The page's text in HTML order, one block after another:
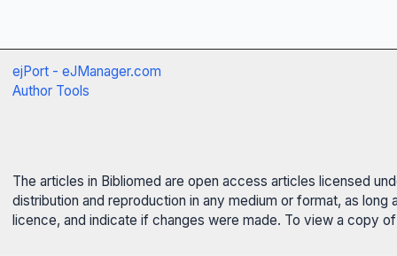
ejPort - eJManager.com
Author Tools
The articles in Bibliomed are open access articles licensed
distribution and reproduction in any medium or format, as
licence, and indicate if changes were made. To view a copy